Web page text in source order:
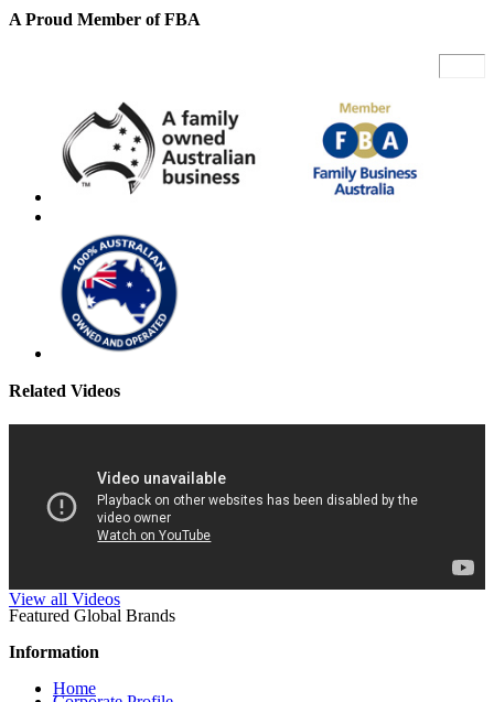
A Proud Member of FBA
Related Videos
View all Videos
Featured Global Brands
Information
Home